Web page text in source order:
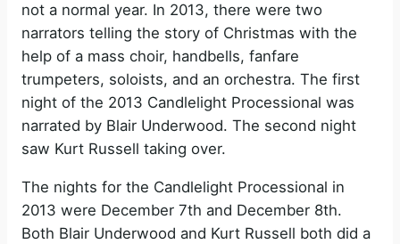
not a normal year. In 2013, there were two
narrators telling the story of Christmas with the
help of a mass choir, handbells, fanfare
trumpeters, soloists, and an orchestra. The first
night of the 2013 Candlelight Processional was
narrated by Blair Underwood. The second night
saw Kurt Russell taking over.
The nights for the Candlelight Processional in
2013 were December 7th and December 8th.
Both Blair Underwood and Kurt Russell both did a